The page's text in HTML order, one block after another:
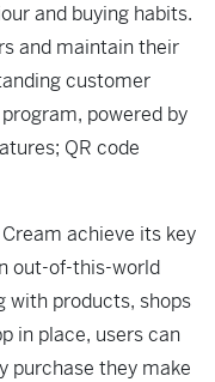
and buying habits.
and maintain their
customer
powered by
QR code
achieve its key
out-of-this-world
with products, shops
in place, users can
purchase they make